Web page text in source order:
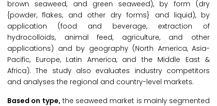
brown seaweed, and green seaweed), by form (dry
{powder, flakes, and other dry forms} and liquid), by
application (food and beverage, extraction of
hydrocolloids, animal feed, agriculture, and other
applications) and by geography (North America, Asia-
Pacific, Europe, Latin America, and the Middle East &
Africa). The study also evaluates industry competitors
and analyses the regional and country-level markets.
Based on type, the seaweed market is mainly segmented